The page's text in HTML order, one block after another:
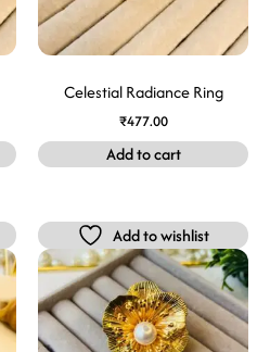
Celestial Radiance Ring
₹477.00
Add to cart
Add to wishlist